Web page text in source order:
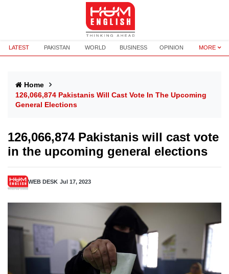
LATEST PAKISTAN WORLD BUSINESS OPINION MORE
Home
126,066,874 Pakistanis Will Cast Vote In The Upcoming
General Elections
126,066,874 Pakistanis will cast vote
in the upcoming general elections
WEB DESK Jul 17, 2023